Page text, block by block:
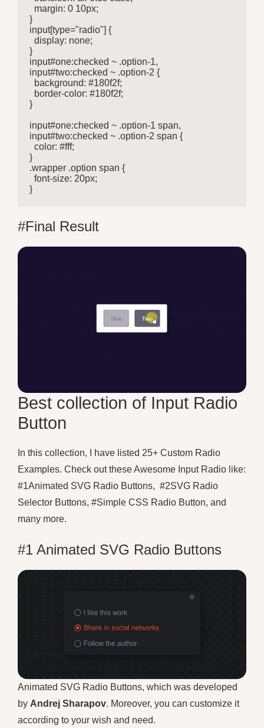
  margin: 0 10px;
}
input[type="radio"] {
  display: none;
}
input#one:checked ~ .option-1,
input#two:checked ~ .option-2 {
  background: #180f2f;
  border-color: #180f2f;
}
input#one:checked ~ .option-1 span,
input#two:checked ~ .option-2 span {
  color: #fff;
}
.wrapper .option span {
  font-size: 20px;
}
#Final Result
Best collection of Input Radio
Button
In this collection, I have listed 25+ Custom Radio
Examples. Check out these Awesome Input Radio like:
#1Animated SVG Radio Buttons, #2SVG Radio
Selector Buttons, #Simple CSS Radio Button, and
many more.
#1 Animated SVG Radio Buttons
Animated SVG Radio Buttons, which was developed
by Andrej Sharapov. Moreover, you can customize it
according to your wish and need.